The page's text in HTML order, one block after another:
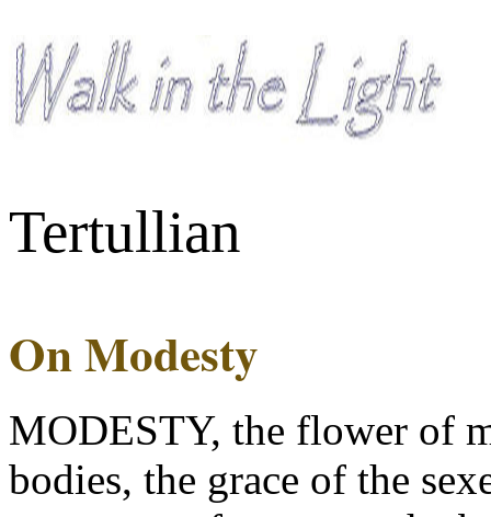
Tertullian
On Modesty
MODESTY, the flower of
bodies, the grace of the